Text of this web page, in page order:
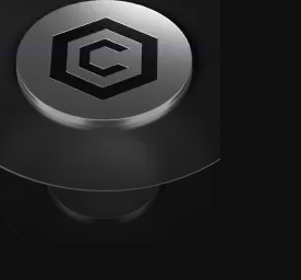
iceberg orders with precision
iceberg orders with precision